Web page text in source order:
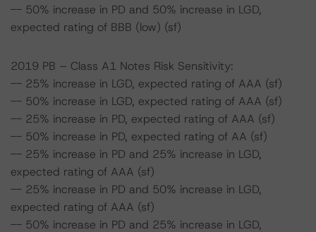
-- 50% increase in PD and 50% increase in LGD,
expected rating of BBB (low) (sf)
2019 PB – Class A1 Notes Risk Sensitivity:
-- 25% increase in LGD, expected rating of AAA (sf)
-- 50% increase in LGD, expected rating of AAA (sf)
-- 25% increase in PD, expected rating of AAA (sf)
-- 50% increase in PD, expected rating of AA (sf)
-- 25% increase in PD and 25% increase in LGD,
expected rating of AAA (sf)
-- 25% increase in PD and 50% increase in LGD,
expected rating of AAA (sf)
-- 50% increase in PD and 25% increase in LGD,